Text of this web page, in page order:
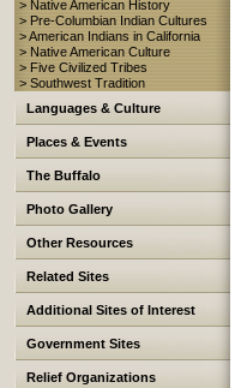
> Native American History
> Pre-Columbian Indian Cultures
> American Indians in California
> Native American Culture
> Five Civilized Tribes
> Southwest Tradition
Languages & Culture
Places & Events
The Buffalo
Photo Gallery
Other Resources
Related Sites
Additional Sites of Interest
Government Sites
Relief Organizations